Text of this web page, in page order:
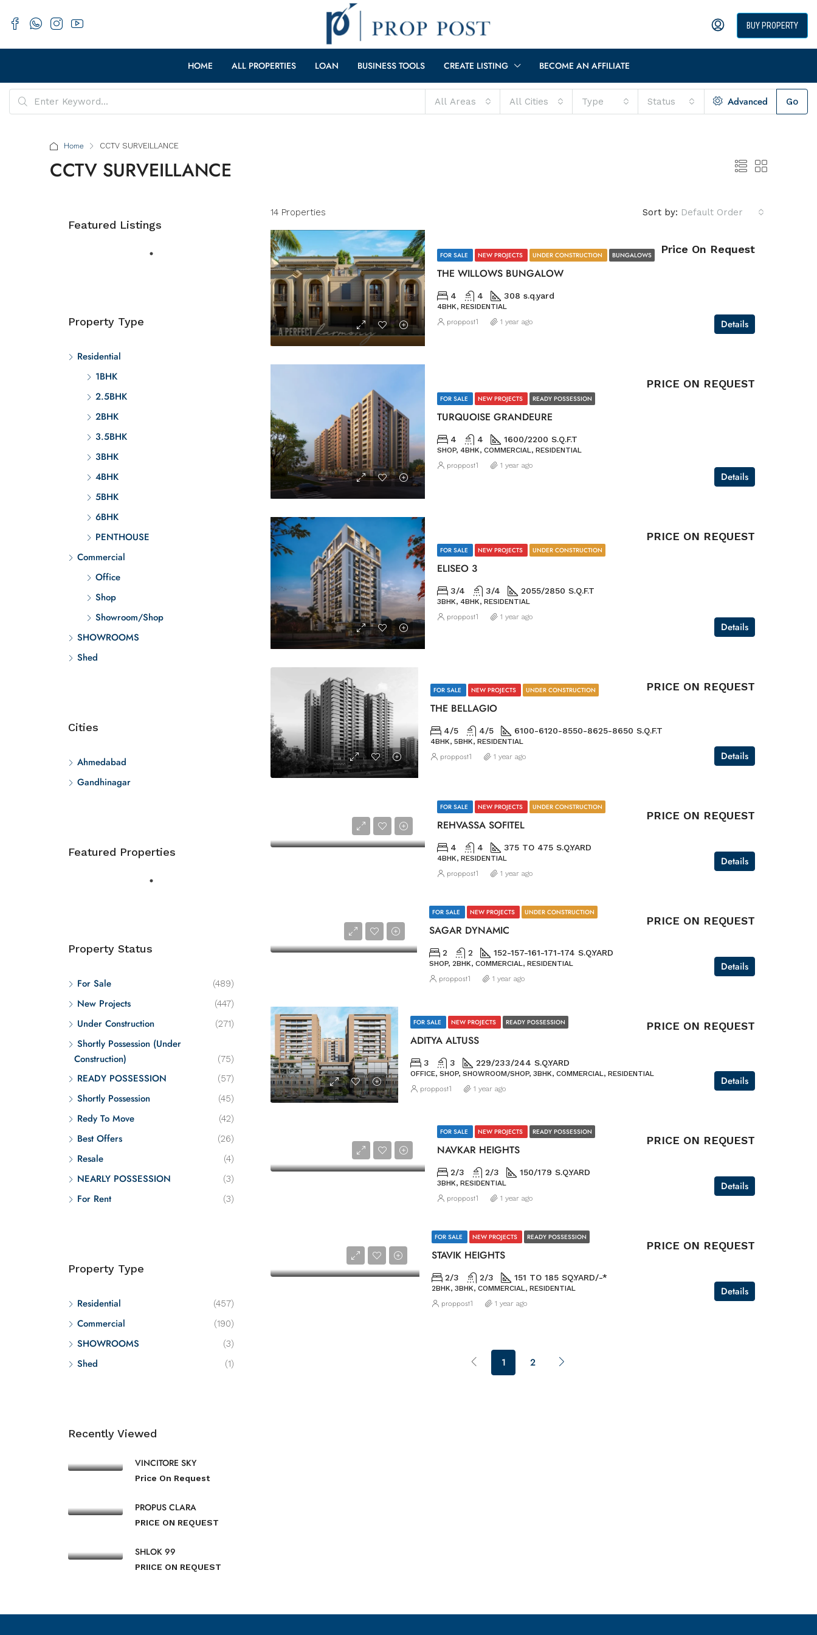
BUY PROPERTY
HOME ALL PROPERTIES LOAN BUSINESS TOOLS CREATE LISTING BECOME AN AFFILIATE
All Areas All Cities Type Status Advanced Go
Home CCTV SURVEILLANCE
CCTV SURVEILLANCE
14 Properties Sort by: Default Order
FOR SALE NEW PROJECTS UNDER CONSTRUCTION BUNGALOWS
THE WILLOWS BUNGALOW
Price On Request
4 4 308 s.q.yard
4BHK, RESIDENTIAL
Details
proppost1 1 year ago
FOR SALE NEW PROJECTS READY POSSESSION
TURQUOISE GRANDEURE
PRICE ON REQUEST
4 4 1600/2200 S.Q.F.T
SHOP, 4BHK, COMMERCIAL, RESIDENTIAL
Details
proppost1 1 year ago
FOR SALE NEW PROJECTS UNDER CONSTRUCTION
ELISEO 3
PRICE ON REQUEST
3/4 3/4 2055/2850 S.Q.F.T
3BHK, 4BHK, RESIDENTIAL
Details
proppost1 1 year ago
FOR SALE NEW PROJECTS UNDER CONSTRUCTION
THE BELLAGIO
PRICE ON REQUEST
4/5 4/5 6100-6120-8550-8625-8650 S.Q.F.T
4BHK, 5BHK, RESIDENTIAL
Details
proppost1 1 year ago
FOR SALE NEW PROJECTS UNDER CONSTRUCTION
REHVASSA SOFITEL
PRICE ON REQUEST
4 4 375 TO 475 S.Q.YARD
4BHK, RESIDENTIAL Details
proppost1 1 year ago
FOR SALE NEW PROJECTS UNDER CONSTRUCTION
SAGAR DYNAMIC
PRICE ON REQUEST
2 2 152-157-161-171-174 S.Q.YARD
SHOP, 2BHK, COMMERCIAL, RESIDENTIAL Details
proppost1 1 year ago
FOR SALE NEW PROJECTS READY POSSESSION
ADITYA ALTUSS
PRICE ON REQUEST
3 3 229/233/244 S.Q.YARD
OFFICE, SHOP, SHOWROOM/SHOP, 3BHK, COMMERCIAL, RESIDENTIAL
Details
proppost1 1 year ago
FOR SALE NEW PROJECTS READY POSSESSION
NAVKAR HEIGHTS
PRICE ON REQUEST
2/3 2/3 150/179 S.Q.YARD
3BHK, RESIDENTIAL Details
proppost1 1 year ago
FOR SALE NEW PROJECTS READY POSSESSION
STAVIK HEIGHTS
PRICE ON REQUEST
2/3 2/3 151 TO 185 SQ.YARD/-*
2BHK, 3BHK, COMMERCIAL, RESIDENTIAL Details
proppost1 1 year ago
1 2
Featured Listings
Property Type
Residential
1BHK
2.5BHK
2BHK
3.5BHK
3BHK
4BHK
5BHK
6BHK
PENTHOUSE
Commercial
Office
Shop
Showroom/Shop
SHOWROOMS
Shed
Cities
Ahmedabad
Gandhinagar
Featured Properties
Property Status
For Sale (489)
New Projects (447)
Under Construction (271)
Shortly Possession (Under
Construction)
(75)
READY POSSESSION (57)
Shortly Possession (45)
Redy To Move (42)
Best Offers (26)
Resale (4)
NEARLY POSSESSION (3)
For Rent (3)
Property Type
Residential (457)
Commercial (190)
SHOWROOMS (3)
Shed (1)
Recently Viewed
VINCITORE SKY
Price On Request
PROPUS CLARA
PRICE ON REQUEST
SHLOK 99
PRIICE ON REQUEST